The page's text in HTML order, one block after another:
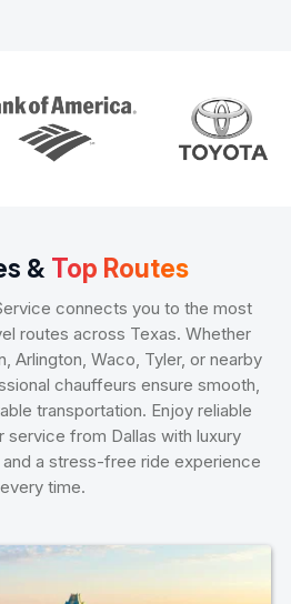
& Top Routes
connects you to the most
routes across Texas. Whether
Arlington, Waco, Tyler, or nearby
chauffeurs ensure smooth,
transportation. Enjoy reliable
from Dallas with luxury
a stress-free ride experience
every time.